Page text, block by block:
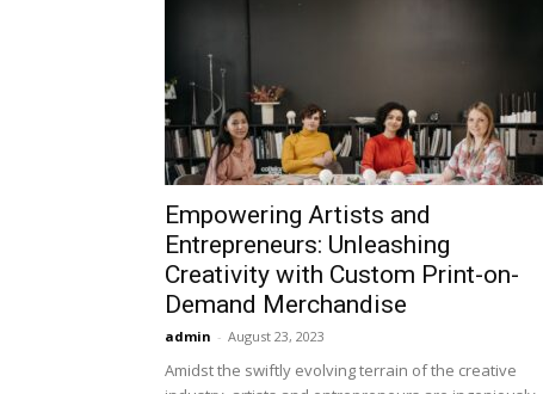
Empowering Artists and
Entrepreneurs: Unleashing
Creativity with Custom Print-on-
Demand Merchandise
admin - August 23, 2023
Amidst the swiftly evolving terrain of the creative